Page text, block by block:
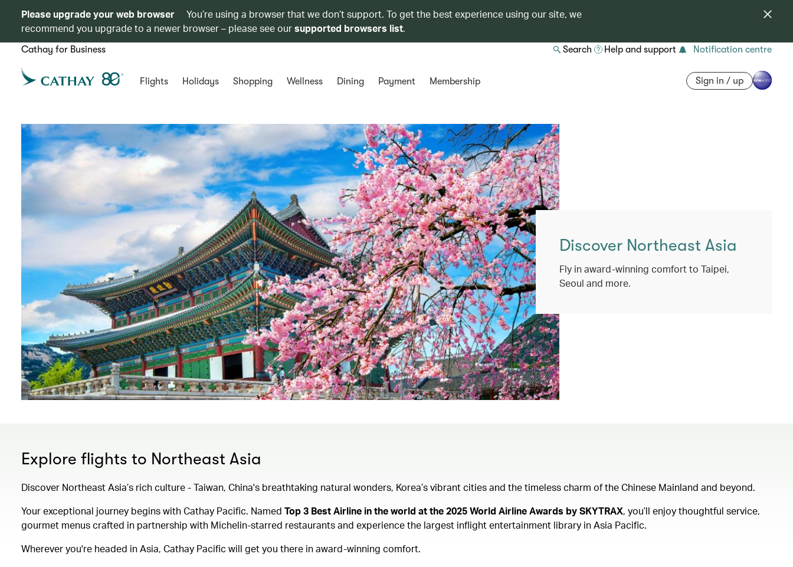
Please upgrade your web browser
You’re using a browser that we don’t support. To get the best experience using our site, we
recommend you upgrade to a newer browser – please see oursupported browsers list.
Cathay for Business Search Help and support Notification centre
Flights Holidays Shopping Wellness Dining Payment Membership Sign in / up
Discover Northeast Asia
Fly in award-winning comfort to Taipei,
Seoul and more.
Explore flights to Northeast Asia
Discover Northeast Asia’s rich culture - Taiwan, China's breathtaking natural wonders, Korea’s vibrant cities and the timeless charm of the Chinese Mainland and beyond.
Your exceptional journey begins with Cathay Pacific. Named Top 3 Best Airline in the world at the 2025 World Airline Awards by SKYTRAX, you’ll enjoy thoughtful service,
gourmet menus crafted in partnership with Michelin-starred restaurants and experience the largest inflight entertainment library in Asia Pacific.
Wherever you're headed in Asia, Cathay Pacific will get you there in award-winning comfort.